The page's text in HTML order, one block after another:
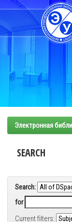
Skip
navigation
Электронная
SEARCH
Search:
for
Current filters: